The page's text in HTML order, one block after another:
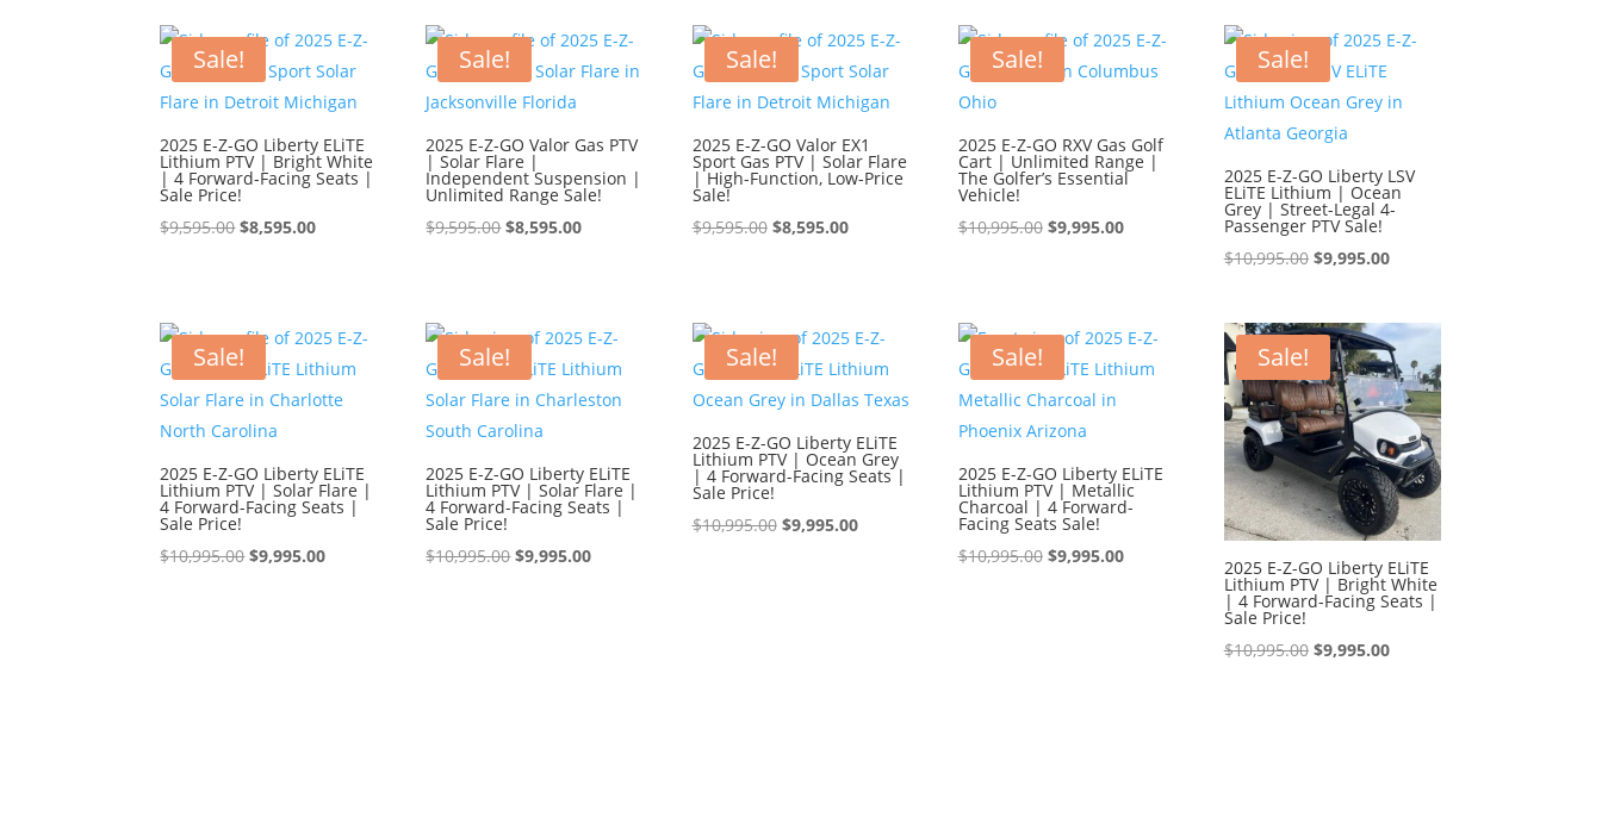
$10,995.00.$9,995.00.
$9,595.00.$8,595.00.
$9,595.00.$8,595.00.
$10,995.00.$9,995.00.
Sale!
2025 E-Z-GO Liberty ELiTE
Lithium PTV | Bright White
| 4 Forward-Facing Seats |
Sale Price!
$9,595.00Original
$8,595.00Current
Sale!
2025 E-Z-GO Valor Gas PTV
| Solar Flare |
Independent Suspension |
Unlimited Range Sale!
$9,595.00Original
$8,595.00Current
Sale!
2025 E-Z-GO Valor EX1
Sport Gas PTV | Solar Flare
| High-Function, Low-Price
Sale!
$9,595.00 Original
$8,595.00Current
Sale!
2025 E-Z-GO RXV Gas Golf
Cart | Unlimited Range |
The Golfer’s Essential
Vehicle!
$10,995.00 Original
$9,995.00Current
Sale!
2025 E-Z-GO Liberty LSV
ELiTE Lithium | Ocean
Grey | Street-Legal 4-
Passenger PTV Sale!
$10,995.00 Original
was:
$10,995.00.
$9,995.00Current
is:
$9,995.00.
Sale!
2025 E-Z-GO Liberty ELiTE
Lithium PTV | Solar Flare |
4 Forward-Facing Seats |
Sale Price!
$10,995.00Original
$9,995.00Current
Sale!
2025 E-Z-GO Liberty ELiTE
Lithium PTV | Solar Flare |
4 Forward-Facing Seats |
Sale Price!
$10,995.00Original
$9,995.00Current
Sale!
2025 E-Z-GO Liberty ELiTE
Lithium PTV | Ocean Grey
| 4 Forward-Facing Seats |
Sale Price!
$10,995.00 Original
$9,995.00Current
Sale!
2025 E-Z-GO Liberty ELiTE
Lithium PTV | Metallic
Charcoal | 4 Forward-
Facing Seats Sale!
$10,995.00 Original
$9,995.00Current
Sale!
2025 E-Z-GO Liberty ELiTE
Lithium PTV | Bright White
| 4 Forward-Facing Seats |
Sale Price!
$10,995.00 Original
$9,995.00Current